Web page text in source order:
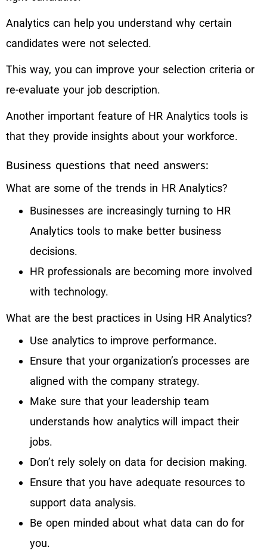
Analytics can help you understand why certain
candidates were not selected.
This way, you can improve your selection criteria or
re-evaluate your job description.
Another important feature of HR Analytics tools is
that they provide insights about your workforce.
Business questions that need answers:
What are some of the trends in HR Analytics?
Businesses are increasingly turning to HR
Analytics tools to make better business
decisions.
HR professionals are becoming more involved
with technology.
What are the best practices in Using HR Analytics?
Use analytics to improve performance.
Ensure that your organization’s processes are
aligned with the company strategy.
Make sure that your leadership team
understands how analytics will impact their
jobs.
Don’t rely solely on data for decision making.
Ensure that you have adequate resources to
support data analysis.
Be open minded about what data can do for
you.